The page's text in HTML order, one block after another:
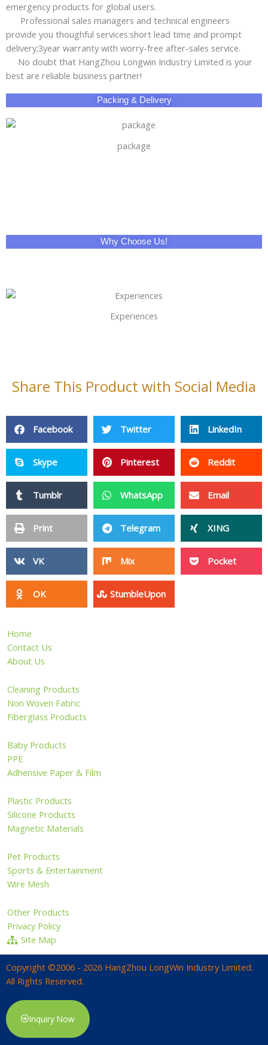
emergency products for global users.
Professional sales managers and technical engineers
provide you thoughful services:short lead time and prompt
delivery;3year warranty with worry-free after-sales service.
No doubt that HangZhou Longwin Industry Limited is your
best are reliable business partner!
Packing & Delivery
package
Why Choose Us!
Experiences
Share This Product with Social Media
Facebook Twitter LinkedIn
Skype Pinterest Reddit
Tumblr WhatsApp Email
Print Telegram XING
VK Mix Pocket
OK StumbleUpon
Home
Contact Us
About Us
Cleaning Products
Non Woven Fabric
Fiberglass Products
Baby Products
PPE
Adhensive Paper & Film
Plastic Products
Silicone Products
Magnetic Materials
Pet Products
Sports & Entertainment
Wire Mesh
Other Products
Privacy Policy
Site Map
Copyright ©2006 - 2026 HangZhou LongWin Industry Limited.
All Rights Reserved.
Inquiry Now